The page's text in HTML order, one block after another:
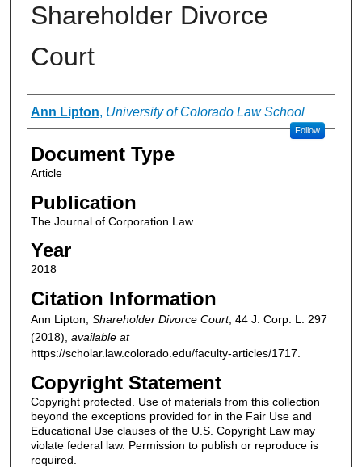
Shareholder Divorce
Court
Authors
Ann Lipton, University of Colorado Law School
Follow
Document Type
Article
Publication
The Journal of Corporation Law
Year
2018
Citation Information
Ann Lipton, Shareholder Divorce Court, 44 J. Corp. L.
297
(2018), available at
https://scholar.law.colorado.edu/faculty-articles/1717.
Copyright Statement
Copyright protected. Use of materials from this collection
beyond the exceptions provided for in the Fair Use and
Educational Use clauses of the U.S. Copyright Law may
violate federal law. Permission to publish or reproduce is
required.